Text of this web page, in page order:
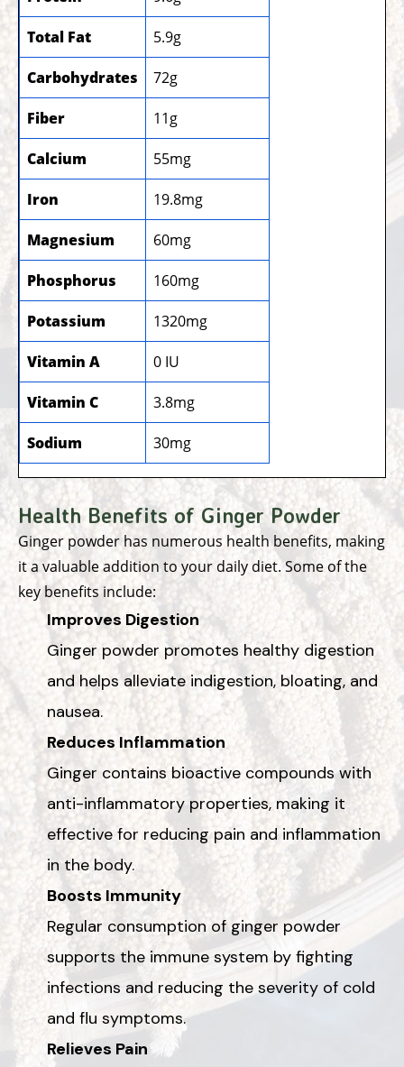
Total Fat 5.9g
Carbohydrates 72g
Fiber 11g
Calcium 55mg
Iron 19.8mg
Magnesium 60mg
Phosphorus 160mg
Potassium 1320mg
Vitamin A 0 IU
Vitamin C 3.8mg
Sodium 30mg
Health Benefits of Ginger Powder
Ginger powder has numerous health benefits, making
it a valuable addition to your daily diet. Some of the
key benefits include:
Improves Digestion
Ginger powder promotes healthy digestion
and helps alleviate indigestion, bloating, and
nausea.
Reduces Inflammation
Ginger contains bioactive compounds with
anti-inflammatory properties, making it
effective for reducing pain and inflammation
in the body.
Boosts Immunity
Regular consumption of ginger powder
supports the immune system by fighting
infections and reducing the severity of cold
and flu symptoms.
Relieves Pain